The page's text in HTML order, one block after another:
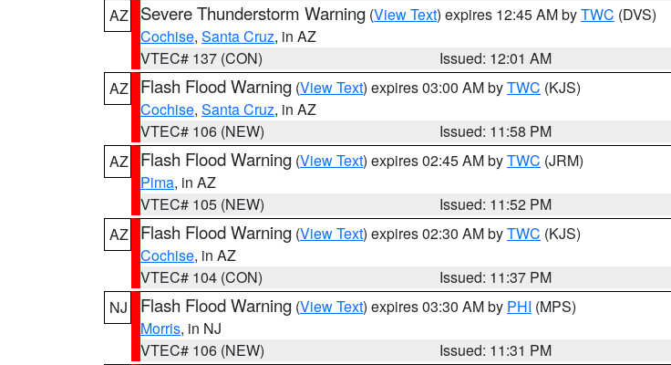
AZ
Severe Thunderstorm Warning (View Text) expires 12:45 AM byTWC (DVS)
Cochise, Santa Cruz, in AZ
VTEC# 137 (CON)
Issued: 12:01 AM
AZ
Flash Flood Warning (View Text) expires 03:00 AM byTWC (KJS)
Cochise, Santa Cruz, in AZ
VTEC# 106 (NEW)
Issued: 11:58 PM
AZ
Flash Flood Warning (View Text) expires 02:45 AM byTWC (JRM)
Pima, in AZ
VTEC# 105 (NEW)
Issued: 11:52 PM
AZ
Flash Flood Warning (View Text) expires 02:30 AM byTWC (KJS)
Cochise, in AZ
VTEC# 104 (CON)
Issued: 11:37 PM
NJ
Flash Flood Warning (View Text) expires 03:30 AM by PHI (MPS)
Morris, in NJ
VTEC# 106 (NEW)
Issued: 11:31 PM